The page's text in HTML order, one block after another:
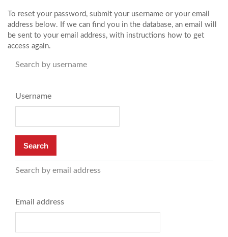
To reset your password, submit your username or your email
address below. If we can find you in the database, an email will
be sent to your email address, with instructions how to get
access again.
Search by username
Username
Search by email address
Email address